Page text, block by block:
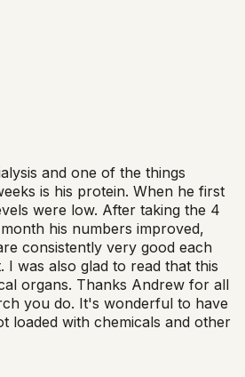
and one of the things
is his protein. When he first
were low. After taking the 4
his numbers improved,
consistently very good each
I was also glad to read that this
organs. Thanks Andrew for all
you do. It's wonderful to have
loaded with chemicals and other